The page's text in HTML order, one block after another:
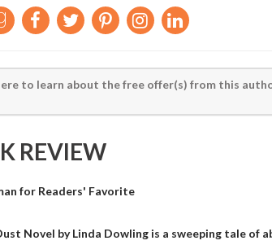
to learn about the free offer(s) from this
REVIEW
for Readers' Favorite
Novel by Linda Dowling is a sweeping tale of